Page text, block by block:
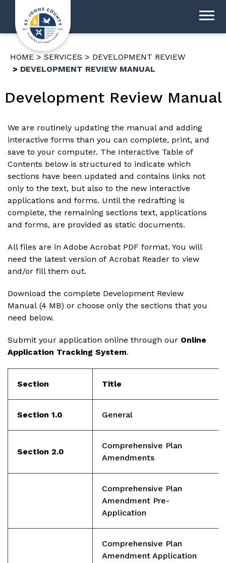
HOME SERVICES
DEVELOPMENT REVIEW
DEVELOPMENT REVIEW MANUAL
Development Review Manual
We are routinely updating the manual and adding
interactive forms than you can complete, print, and
save to your computer. The Interactive Table of
Contents below is structured to indicate which
sections have been updated and contains links not
only to the text, but also to the new interactive
applications and forms. Until the redrafting is
complete, the remaining sections text, applications
and forms, are provided as static documents.
All files are in Adobe Acrobat PDF format. You will
need the latest version of Acrobat Reader to view
and/or fill them out.
Download the complete Development Review
Manual (4 MB) or choose only the sections that you
need below.
Submit your application online through our Online
Application Tracking System.
Section Title
Section 1.0 General
Section 2.0
Comprehensive Plan
Amendments
Comprehensive Plan
Amendment Pre-
Application
Comprehensive Plan
Amendment Application